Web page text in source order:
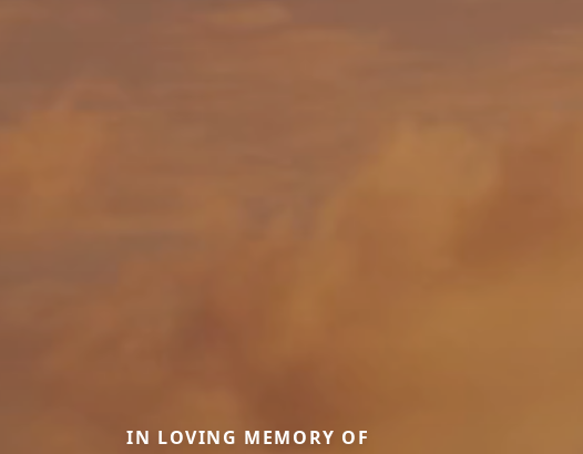
IN LOVING MEMORY OF